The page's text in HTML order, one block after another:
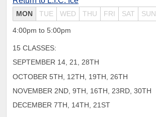
MON TUE WED THU FRI SAT SUN
4:00pm to 5:00pm
15 CLASSES:
SEPTEMBER 14, 21, 28TH
OCTOBER 5TH, 12TH, 19TH, 26TH
NOVEMBER 2ND, 9TH, 16TH, 23RD, 30TH
DECEMBER 7TH, 14TH, 21ST